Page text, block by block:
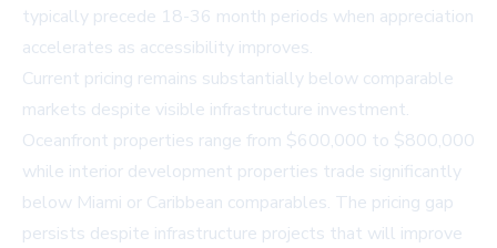
typically precede 18-36 month periods when appreciation
accelerates as accessibility improves.
Current pricing remains substantially below comparable
markets despite visible infrastructure investment.
Oceanfront properties range from $600,000 to $800,000
while interior development properties trade significantly
below Miami or Caribbean comparables. The pricing gap
persists despite infrastructure projects that will improve